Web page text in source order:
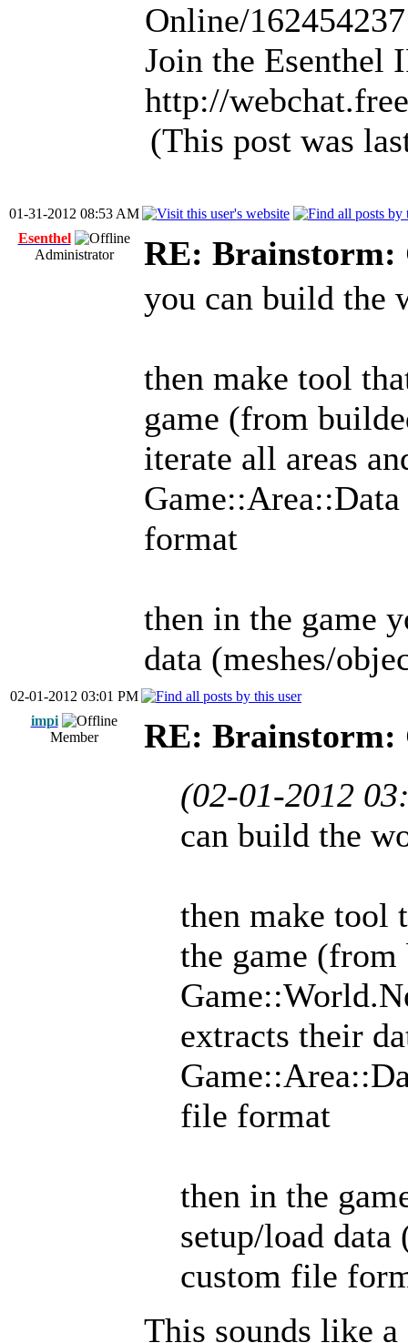
Online/
Join the Esenthel
http://
(This post was
01-31-2012 08:53 AM
Esenthel
Administrator
RE: Brainstorm:
you can build the
then make tool
game (from
iterate all areas
format
then in the game
data (meshes/
02-01-2012 03:01 PM
impi
Member
RE: Brainstorm:
(02-01-2012
can build the
then make tool
the game
extracts their
file format
then in the
setup/load
custom file
This sounds like